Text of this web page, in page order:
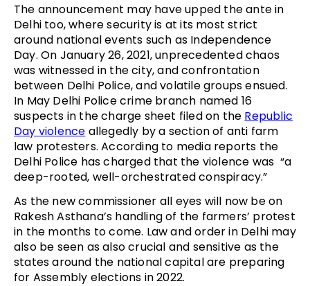
The announcement may have upped the ante in
Delhi too, where security is at its most strict
around national events such as Independence
Day. On January 26, 2021, unprecedented chaos
was witnessed in the city, and confrontation
between Delhi Police, and volatile groups ensued.
In May Delhi Police crime branch named 16
suspects in the charge sheet filed on the Republic
Day violence allegedly by a section of anti farm
law protesters. According to media reports the
Delhi Police has charged that the violence was “a
deep-rooted, well-orchestrated conspiracy.”
As the new commissioner all eyes will now be on
Rakesh Asthana’s handling of the farmers’ protest
in the months to come. Law and order in Delhi may
also be seen as also crucial and sensitive as the
states around the national capital are preparing
for Assembly elections in 2022.